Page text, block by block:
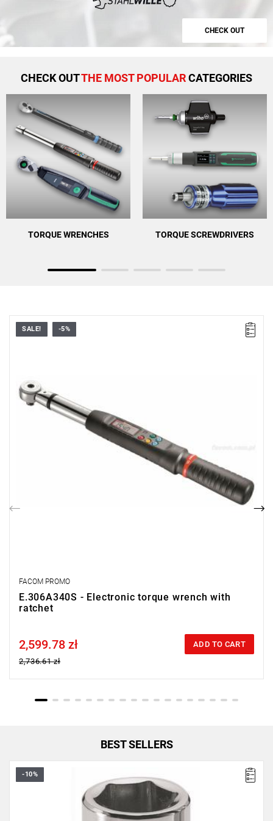
CHECK OUT
CHECK OUTTHE MOST POPULARCATEGORIES
TORQUE WRENCHES TORQUE SCREWDRIVERS
• 14 x 18 connector
• Measurement mode: peak or tracking
• Measurement units: Nm, lbf.ft, lbf.in, and kG.cm
SALE! -5%
FACOM PROMO
E.306A340S - Electronic torque wrench with
ratchet
Price tax included
2,599.78 zł
2,736.61 zł
ADD TO CART
BEST SELLERS
• 10 mm
• Finish: polished chrome
-10%